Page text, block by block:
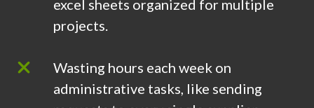
excel sheets organized for multiple
projects.
Wasting hours each week on
administrative tasks, like sending